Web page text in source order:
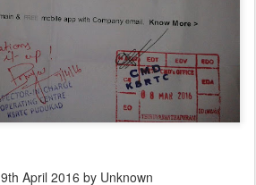
9th April 2016 by Unknown